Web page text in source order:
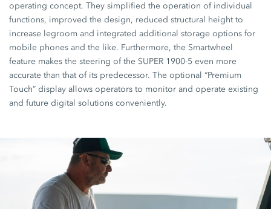
operating concept. They simplified the operation of individual
functions, improved the design, reduced structural height to
increase legroom and integrated additional storage options for
mobile phones and the like. Furthermore, the Smartwheel
feature makes the steering of the SUPER 1900-5 even more
accurate than that of its predecessor. The optional “Premium
Touch” display allows operators to monitor and operate existing
and future digital solutions conveniently.